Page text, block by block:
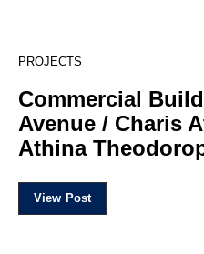
15
PROJECTS
Commercial
Avenue / Charis
Athina
View Post